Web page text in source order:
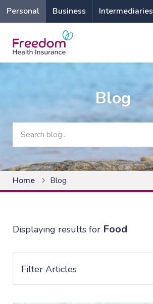
Personal Business Intermediaries
Blog
Home Blog
Displaying results for Food
Filter Articles